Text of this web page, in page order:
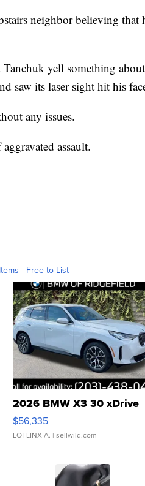
neighbor believing that
yell something
saw its laser sight hit his
any issues.
assault.
- Free to List
2026 BMW X3 30 xDrive
$56,335
LOTLINX A. | sellwild.com